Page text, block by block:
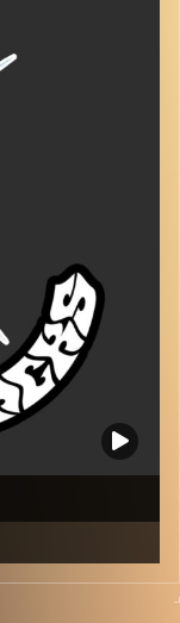
psychedelic,